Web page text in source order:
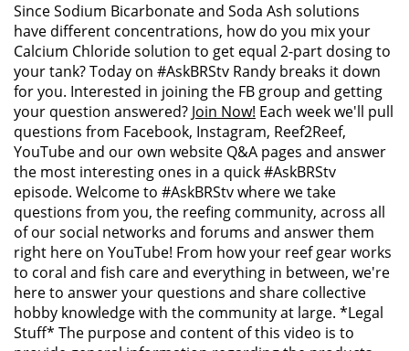
Since Sodium Bicarbonate and Soda Ash solutions
have different concentrations, how do you mix your
Calcium Chloride solution to get equal 2-part dosing to
your tank? Today on #AskBRStv Randy breaks it down
for you. Interested in joining the FB group and getting
your question answered? Join Now! Each week we'll pull
questions from Facebook, Instagram, Reef2Reef,
YouTube and our own website Q&A pages and answer
the most interesting ones in a quick #AskBRStv
episode. Welcome to #AskBRStv where we take
questions from you, the reefing community, across all
of our social networks and forums and answer them
right here on YouTube! From how your reef gear works
to coral and fish care and everything in between, we're
here to answer your questions and share collective
hobby knowledge with the community at large. *Legal
Stuff* The purpose and content of this video is to